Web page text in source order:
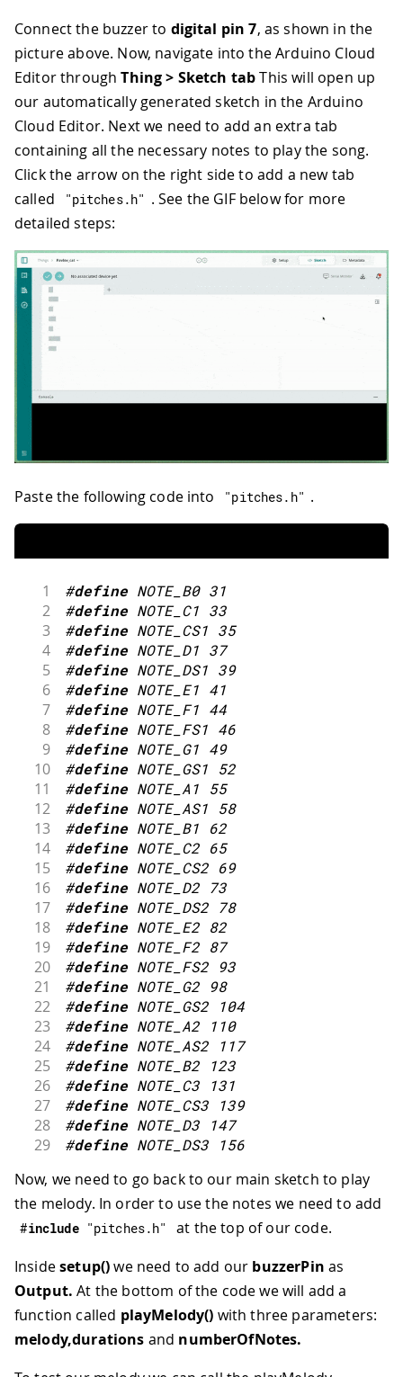
Connect the buzzer to digital pin 7, as shown in the
picture above. Now, navigate into the Arduino Cloud
Editor throughThing > Sketch tabThis will open up
our automatically generated sketch in the Arduino
Cloud Editor. Next we need to add an extra tab
containing all the necessary notes to play the song.
Click the arrow on the right side to add a new tab
called
"pitches.h" . See the GIF below for more
detailed steps:
Paste the following code into "pitches.h" .
1 #define NOTE_B0 31
2 #define NOTE_C1 33
3 #define NOTE_CS1 35
4 #define NOTE_D1 37
5 #define NOTE_DS1 39
6 #define NOTE_E1 41
7 #define NOTE_F1 44
8 #define NOTE_FS1 46
9 #define NOTE_G1 49
10 #define NOTE_GS1 52
11 #define NOTE_A1 55
12 #define NOTE_AS1 58
13 #define NOTE_B1 62
14 #define NOTE_C2 65
15 #define NOTE_CS2 69
16 #define NOTE_D2 73
17 #define NOTE_DS2 78
18 #define NOTE_E2 82
19 #define NOTE_F2 87
20 #define NOTE_FS2 93
21 #define NOTE_G2 98
22 #define NOTE_GS2 104
23 #define NOTE_A2 110
24 #define NOTE_AS2 117
25 #define NOTE_B2 123
26 #define NOTE_C3 131
27 #define NOTE_CS3 139
28 #define NOTE_D3 147
29 #define NOTE_DS3 156
31 # define NOTE_F3 175
32 #define NOTE_FS3 185
33 #define NOTE_G3 196
208
35 #define NOTE_A3 220
36 # define NOTE_AS3
37 # define NOTE_B3 247
38 # define NOTE_C4 262
39 #define NOTE_CS4 277
Now, we need to go back to our main sketch to play
the melody. In order to use the notes we need to add
#include "pitches.h"
at the top of our code.
Insidesetup()we need to add our buzzerPin as
Output. At the bottom of the code we will add a
function called playMelody() with three parameters:
melody,durations and numberOfNotes.